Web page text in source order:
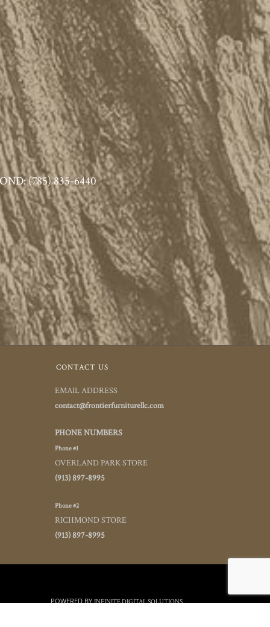
(785) 835-6440
CONTACT US
EMAIL ADDRESS
contact@frontierfurniturellc.com
PHONE NUMBERS
Phone #1
OVERLAND PARK STORE
(913) 897-8995
Phone #2
RICHMOND STORE
(913) 897-8995
POWERED BYINFINITE DIGITAL SOLUTIONS